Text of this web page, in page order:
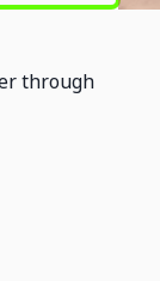
through